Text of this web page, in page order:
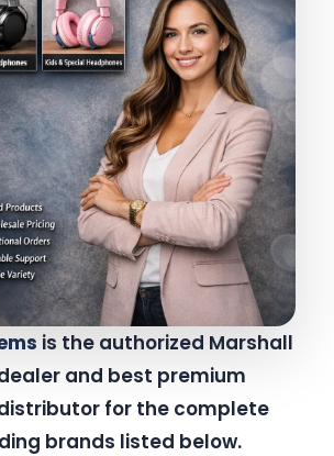
is the authorized Marshall
and best premium
for the complete
brands listed below.